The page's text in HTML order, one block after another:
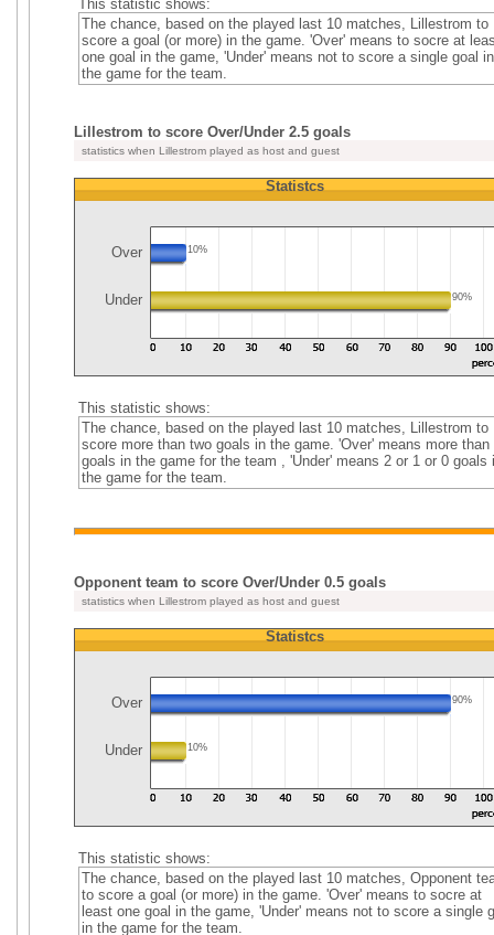
This statistic shows:
The chance, based on the played last 10 matches, Lillestrom to
score a goal (or more) in the game. 'Over' means to socre at
one goal in the game, 'Under' means not to score a single goal in
the game for the team.
Lillestrom to score Over/Under 2.5 goals
statistics when Lillestrom played as host and guest
Statistcs
Over 10%
Under 90%
This statistic shows:
The chance, based on the played last 10 matches, Lillestrom to
score more than two goals in the game. 'Over' means more than
goals in the game for the team , 'Under' means 2 or 1 or 0 goals
the game for the team.
Opponent team to score Over/Under 0.5 goals
statistics when Lillestrom played as host and guest
Statistcs
Over 90%
Under 10%
This statistic shows:
The chance, based on the played last 10 matches, Opponent
to score a goal (or more) in the game. 'Over' means to socre at
least one goal in the game, 'Under' means not to score a single
in the game for the team.